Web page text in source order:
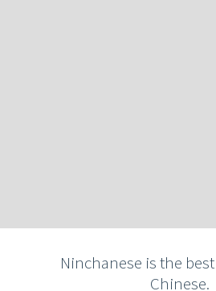
Ninchanese is the
Chinese.